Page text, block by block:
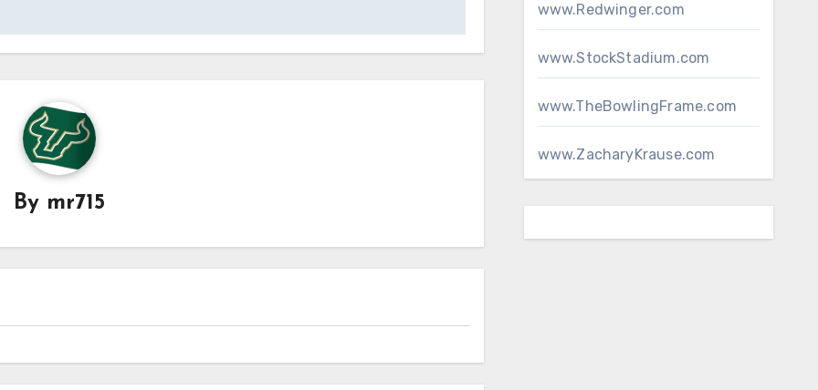
By mr715
www.Redwinger.com
www.StockStadium.com
www.TheBowlingFrame.com
www.ZacharyKrause.com